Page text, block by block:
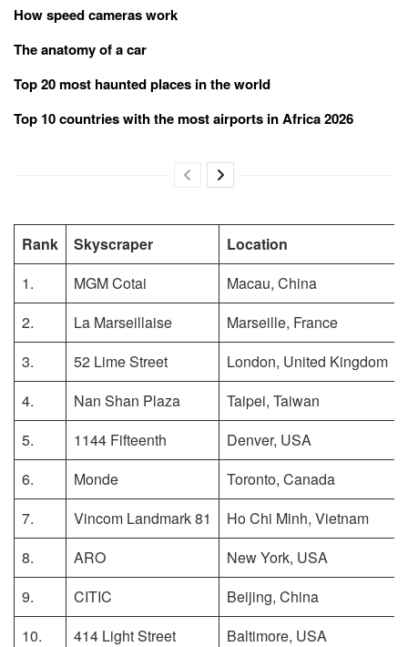
How speed cameras work
The anatomy of a car
Top 20 most haunted places in the world
Top 10 countries with the most airports in Africa 2026
Rank Skyscraper Location
1.
MGM Cotai Macau, China
2.
La Marseillaise Marseille, France
3.
52 Lime Street London, United Kingdom
4.
Nan Shan Plaza Taipei, Taiwan
5.
1144 Fifteenth Denver, USA
6.
Monde Toronto, Canada
7.
Vincom Landmark 81 Ho Chi Minh, Vietnam
8.
ARO New York, USA
9.
CITIC Beijing, China
10.
414 Light Street Baltimore, USA